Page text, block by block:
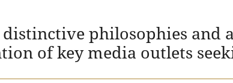
philosophies
of key media outlets